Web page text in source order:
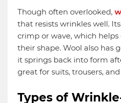
Though often overlooked,
that resists wrinkles well.
crimp or wave, which
their shape. Wool also has
it springs back into form
great for suits, trousers,
Types of